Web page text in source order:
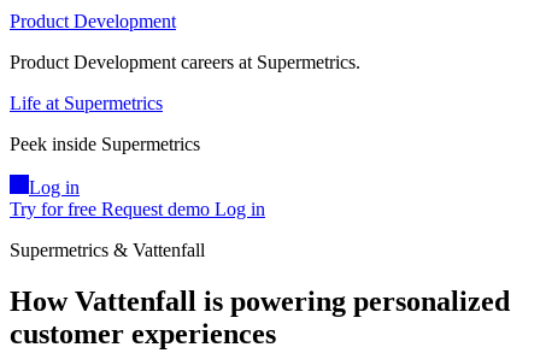
Product Development
Product Development careers at Supermetrics.
Life at Supermetrics
Peek inside Supermetrics
Log in
Try for free Request demo Log in
Supermetrics & Vattenfall
How Vattenfall is powering personalized
customer experiences